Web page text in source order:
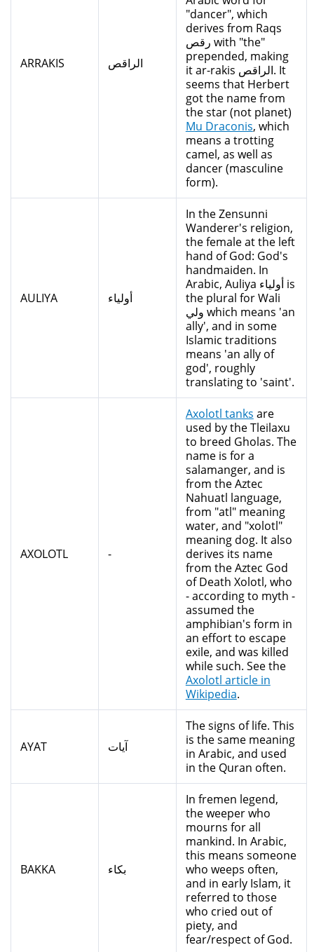
ARRAKIS الراقص
"dancer", which
derives from Raqs
رقص with "the"
prepended, making
it ar-rakis الراقص. It
seems that Herbert
got the name from
the star (not planet)
Mu Draconis, which
means a trotting
camel, as well as
dancer (masculine
form).
AULIYA أولياء
In the Zensunni
Wanderer's religion,
the female at the left
hand of God: God's
handmaiden. In
Arabic, Auliya أولياء is
the plural for Wali
ولي which means 'an
ally', and in some
Islamic traditions
means 'an ally of
god', roughly
translating to 'saint'.
AXOLOTL -
Axolotl tanks are
used by the Tleilaxu
to breed Gholas. The
name is for a
salamanger, and is
from the Aztec
Nahuatl language,
from "atl" meaning
water, and "xolotl"
meaning dog. It also
derives its name
from the Aztec God
of Death Xolotl, who
- according to myth -
assumed the
amphibian's form in
an effort to escape
exile, and was killed
while such. See the
Axolotl article in
Wikipedia.
AYAT آيات
The signs of life. This
is the same meaning
in Arabic, and used
in the Quran often.
BAKKA بكاء
In fremen legend,
the weeper who
mourns for all
mankind. In Arabic,
this means someone
who weeps often,
and in early Islam, it
referred to those
who cried out of
piety, and
fear/respect of God.